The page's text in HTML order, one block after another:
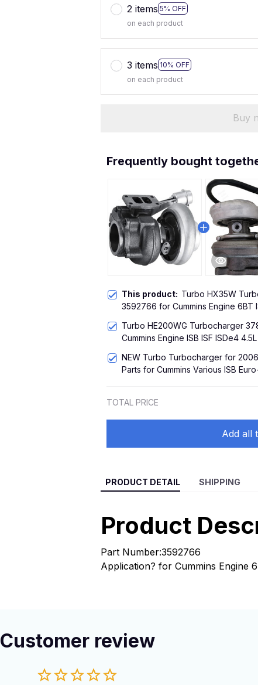
2 items 5% OFF
on each product
3 items 10% OFF
on each product
Buy
Frequently bought
This product: Turbo HX35W
3592766 for Cummins Engine 6BT
Turbo HE200WG Turbocharger
Cummins Engine ISB ISF ISDe4 4.5L
NEW Turbo Turbocharger for
Parts for Cummins Various ISB
TOTAL PRICE
Add all
PRODUCT DETAIL SHIPPING
Product
Part Number:3592766
Application? for Cummins Engine
Customer review